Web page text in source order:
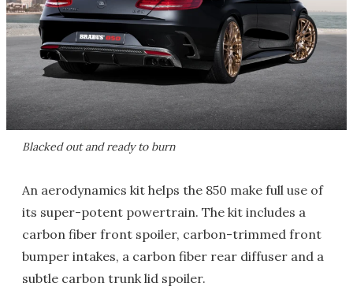
Blacked out and ready to burn
An aerodynamics kit helps the 850 make full use of
its super-potent powertrain. The kit includes a
carbon fiber front spoiler, carbon-trimmed front
bumper intakes, a carbon fiber rear diffuser and a
subtle carbon trunk lid spoiler.